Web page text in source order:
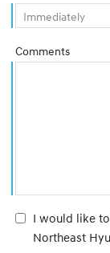
Comments
I would like
Northeast